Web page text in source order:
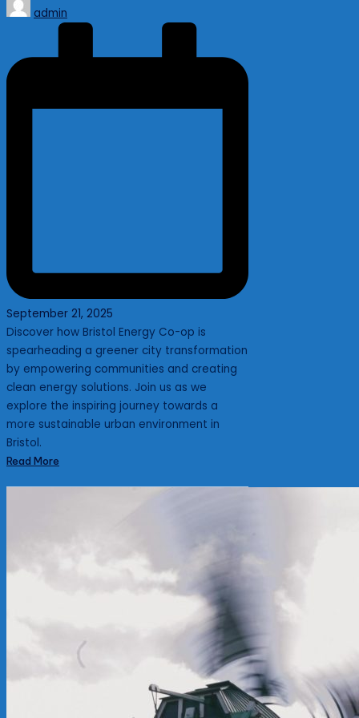
by
admin
September 21, 2025
Discover how Bristol Energy Co-op is
spearheading a greener city transformation
by empowering communities and creating
clean energy solutions. Join us as we
explore the inspiring journey towards a
more sustainable urban environment in
Bristol.
Read More